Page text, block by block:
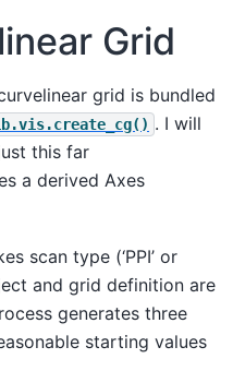
Grid
grid is bundled
. I will
this far
a derived Axes
scan type (‘PPI’ or
and grid definition are
generates three
starting values